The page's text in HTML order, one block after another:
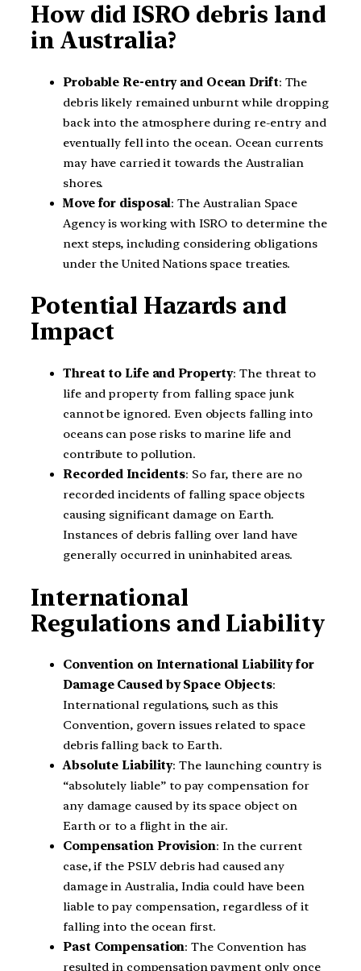
How did ISRO debris land
in Australia?
Probable Re-entry and Ocean Drift: The
debris likely remained unburnt while dropping
back into the atmosphere during re-entry and
eventually fell into the ocean. Ocean currents
may have carried it towards the Australian
shores.
Move for disposal: The Australian Space
Agency is working with ISRO to determine the
next steps, including considering obligations
under the United Nations space treaties.
Potential Hazards and
Impact
Threat to Life and Property: The threat to
life and property from falling space junk
cannot be ignored. Even objects falling into
oceans can pose risks to marine life and
contribute to pollution.
Recorded Incidents: So far, there are no
recorded incidents of falling space objects
causing significant damage on Earth.
Instances of debris falling over land have
generally occurred in uninhabited areas.
International
Regulations and Liability
Convention on International Liability for
Damage Caused by Space Objects:
International regulations, such as this
Convention, govern issues related to space
debris falling back to Earth.
Absolute Liability: The launching country is
“absolutely liable” to pay compensation for
any damage caused by its space object on
Earth or to a flight in the air.
Compensation Provision: In the current
case, if the PSLV debris had caused any
damage in Australia, India could have been
liable to pay compensation, regardless of it
falling into the ocean first.
Past Compensation: The Convention has
resulted in compensation payment only once